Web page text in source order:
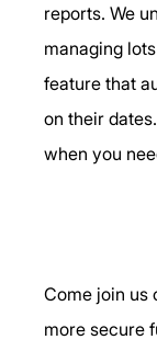
reports. We
managing
feature that
on their
when you
Come join us
more secure